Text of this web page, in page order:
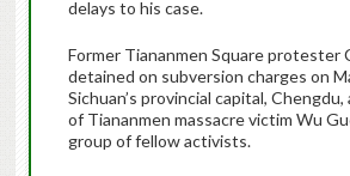
delays to his case.
Former Tiananmen Square protester
detained on subversion charges on
Sichuan’s provincial capital,
of Tiananmen massacre victim Wu
group of fellow activists.